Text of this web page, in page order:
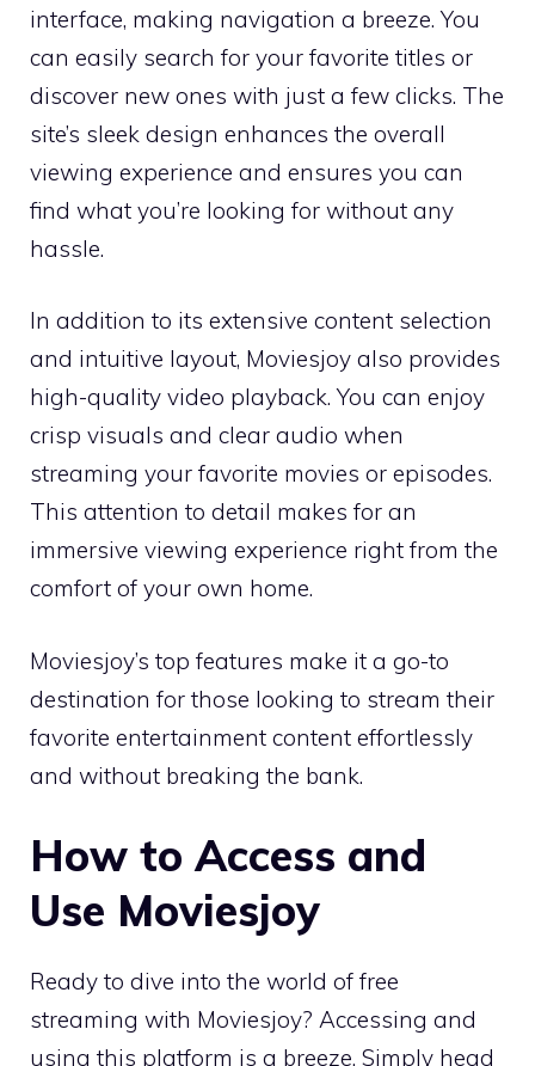
interface, making navigation a breeze. You
can easily search for your favorite titles or
discover new ones with just a few clicks. The
site’s sleek design enhances the overall
viewing experience and ensures you can
find what you’re looking for without any
hassle.
In addition to its extensive content selection
and intuitive layout, Moviesjoy also provides
high-quality video playback. You can enjoy
crisp visuals and clear audio when
streaming your favorite movies or episodes.
This attention to detail makes for an
immersive viewing experience right from the
comfort of your own home.
Moviesjoy’s top features make it a go-to
destination for those looking to stream their
favorite entertainment content effortlessly
and without breaking the bank.
How to Access and
Use Moviesjoy
Ready to dive into the world of free
streaming with Moviesjoy? Accessing and
using this platform is a breeze. Simply head